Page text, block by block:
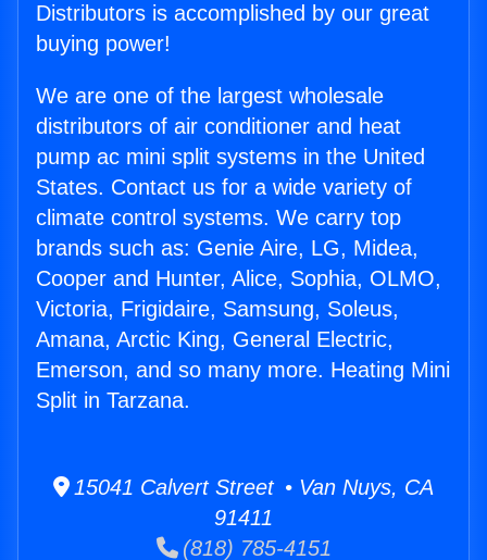
Distributors is accomplished by our great
buying power!
We are one of the largest wholesale
distributors of air conditioner and heat
pump ac mini split systems in the United
States. Contact us for a wide variety of
climate control systems. We carry top
brands such as: Genie Aire, LG, Midea,
Cooper and Hunter, Alice, Sophia, OLMO,
Victoria, Frigidaire, Samsung, Soleus,
Amana, Arctic King, General Electric,
Emerson, and so many more. Heating Mini
Split in Tarzana.
15041 Calvert Street • Van Nuys, CA
91411
(818) 785-4151